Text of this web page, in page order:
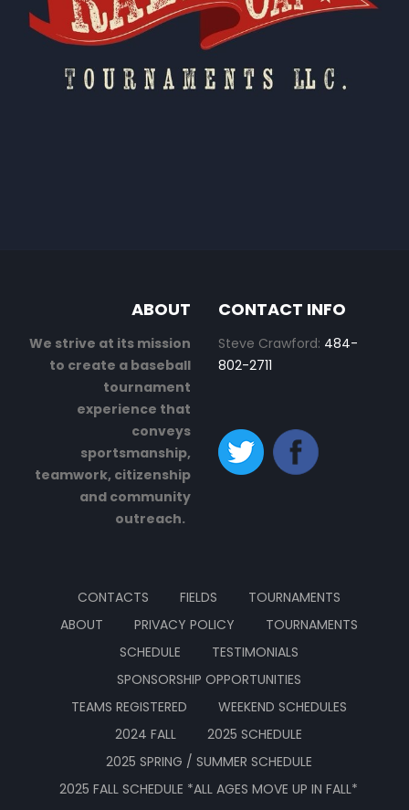
ABOUT
We strive at its mission
to create a baseball
tournament
experience that
conveys
sportsmanship,
teamwork, citizenship
and community
outreach.
CONTACT INFO
Steve Crawford: 484-
802-2711
CONTACTS FIELDS
TOURNAMENTS
ABOUT
PRIVACY POLICY
TOURNAMENTS
SCHEDULE
TESTIMONIALS
SPONSORSHIP OPPORTUNITIES
TEAMS REGISTERED
WEEKEND SCHEDULES
2024 FALL
2025 SCHEDULE
2025 SPRING / SUMMER SCHEDULE
2025 FALL SCHEDULE *ALL AGES MOVE UP IN FALL*